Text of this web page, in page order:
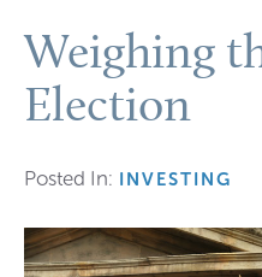
Weighing
Election
Posted In: INVESTING